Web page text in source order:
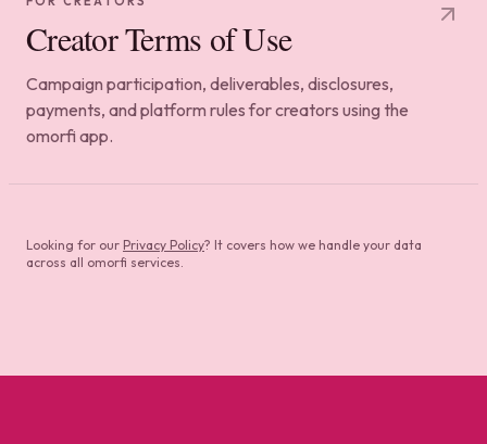
Creator Terms of Use
Campaign participation, deliverables, disclosures,
payments, and platform rules for creators using the
omorfi app.
Looking for our Privacy Policy? It covers how we handle your data
across all omorfi services.